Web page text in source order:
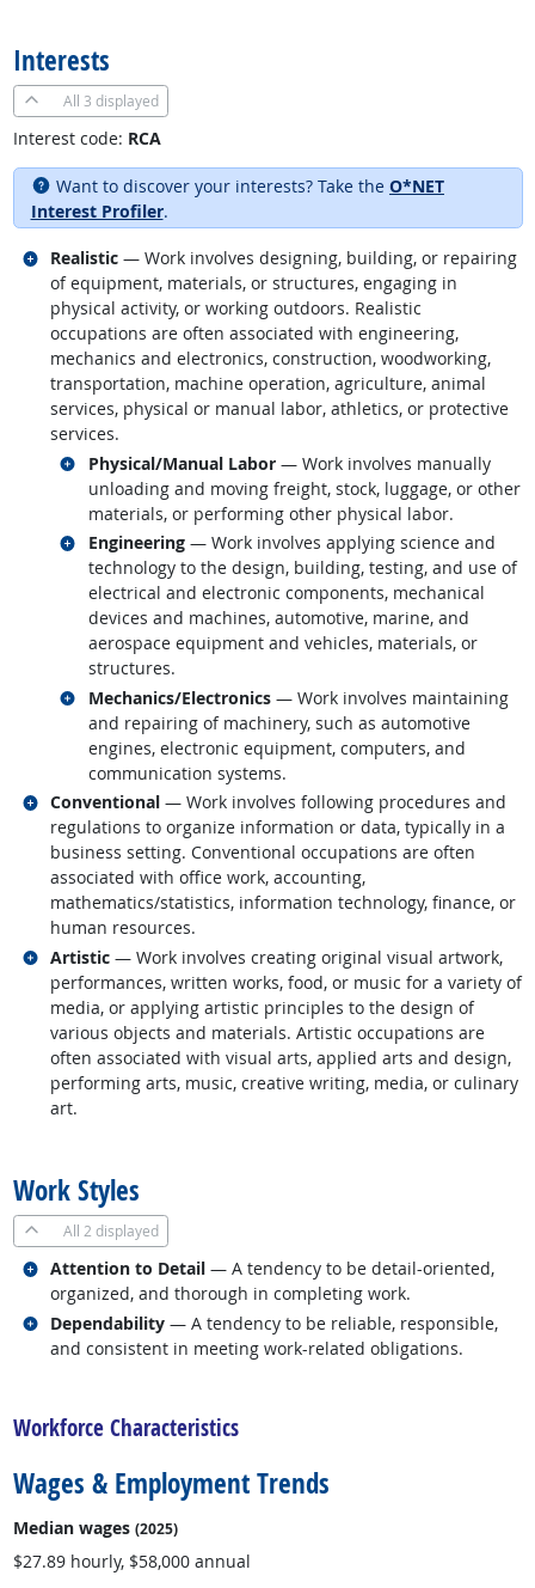
Interests
All 3 displayed
Interest code: RCA
Want to discover your interests? Take the O*NET
Interest Profiler.
Realistic — Work involves designing, building, or repairing
of equipment, materials, or structures, engaging in
physical activity, or working outdoors. Realistic
occupations are often associated with engineering,
mechanics and electronics, construction, woodworking,
transportation, machine operation, agriculture, animal
services, physical or manual labor, athletics, or protective
services.
Physical/Manual Labor— Work involves manually
unloading and moving freight, stock, luggage, or other
materials, or performing other physical labor.
Related occupations
Engineering— Work involves applying science and
technology to the design, building, testing, and use of
electrical and electronic components, mechanical
devices and machines, automotive, marine, and
aerospace equipment and vehicles, materials, or
structures.
Related occupations
Mechanics/Electronics— Work involves maintaining
and repairing of machinery, such as automotive
engines, electronic equipment, computers, and
communication systems.
Related occupations
Related occupations
Conventional — Work involves following procedures and
regulations to organize information or data, typically in a
business setting. Conventional occupations are often
associated with office work, accounting,
mathematics/statistics, information technology, finance, or
human resources.
Related occupations
Artistic — Work involves creating original visual artwork,
performances, written works, food, or music for a variety of
media, or applying artistic principles to the design of
various objects and materials. Artistic occupations are
often associated with visual arts, applied arts and design,
performing arts, music, creative writing, media, or culinary
art.
Related occupations
Work Styles
All 2 displayed
Attention to Detail — A tendency to be detail-oriented,
organized, and thorough in completing work.
Related occupations
Dependability — A tendency to be reliable, responsible,
and consistent in meeting work-related obligations.
Related occupations
Workforce Characteristics
Wages & Employment Trends
Median wages (2025)
$27.89 hourly, $58,000 annual